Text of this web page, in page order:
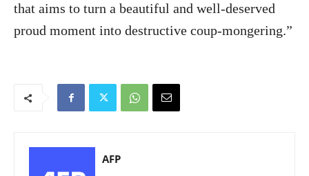
that aims to turn a beautiful and well-deserved
proud moment into destructive coup-mongering.”
AFP